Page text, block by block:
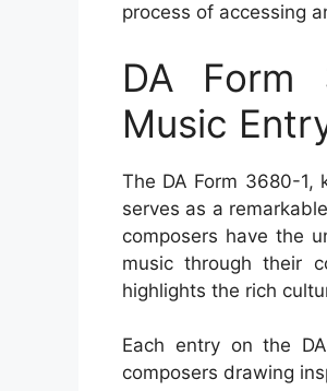
process of accessing
DA Form
Music
The DA Form 3680-1,
serves as a
composers have the
music through their
highlights the rich
Each entry on the
composers drawing